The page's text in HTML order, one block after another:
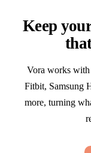
Keep
Vora works
Fitbit, Samsung
more, turning